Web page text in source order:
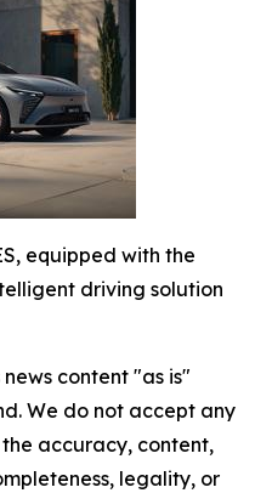
equipped with the
driving solution
content "as is"
We do not accept any
accuracy, content,
legality, or